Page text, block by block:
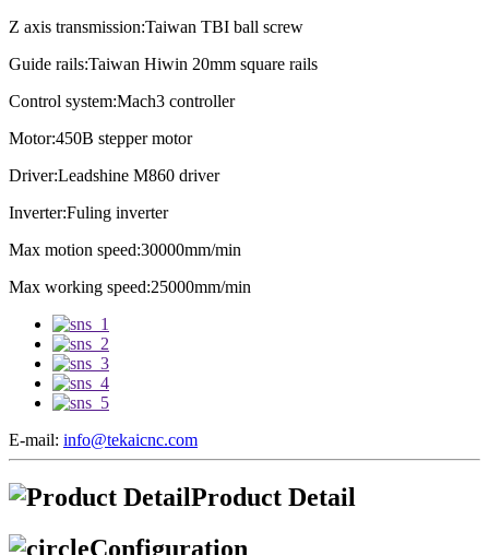
Z axis transmission:Taiwan TBI ball screw
Guide rails:Taiwan Hiwin 20mm square rails
Control system:Mach3 controller
Motor:450B stepper motor
Driver:Leadshine M860 driver
Inverter:Fuling inverter
Max motion speed:30000mm/min
Max working speed:25000mm/min
E-mail: info@tekaicnc.com
Product Detail
Configuration